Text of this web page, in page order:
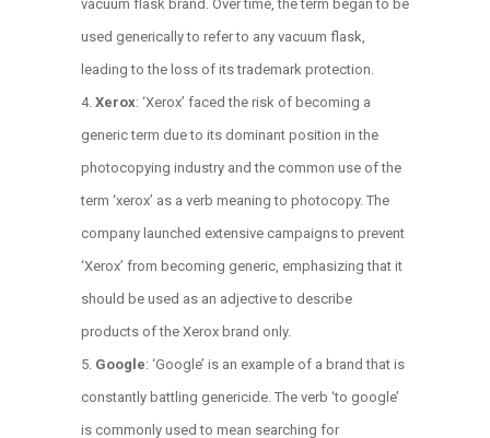
vacuum flask brand. Over time, the term began to be
used generically to refer to any vacuum flask,
leading to the loss of its trademark protection.
Xerox: ‘Xerox’ faced the risk of becoming a
generic term due to its dominant position in the
photocopying industry and the common use of the
term ‘xerox’ as a verb meaning to photocopy. The
company launched extensive campaigns to prevent
‘Xerox’ from becoming generic, emphasizing that it
should be used as an adjective to describe
products of the Xerox brand only.
Google: ‘Google’ is an example of a brand that is
constantly battling genericide. The verb ‘to google’
is commonly used to mean searching for